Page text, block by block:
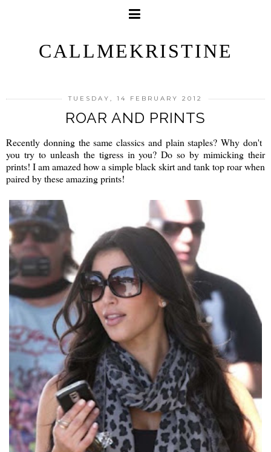
CALLMEKRISTINE
TUESDAY, 14 FEBRUARY 2012
ROAR AND PRINTS
Recently donning the same classics and plain staples? Why don't
you try to unleash the tigress in you? Do so by mimicking their
prints! I am amazed how a simple black skirt and tank top roar when
paired by these amazing prints!